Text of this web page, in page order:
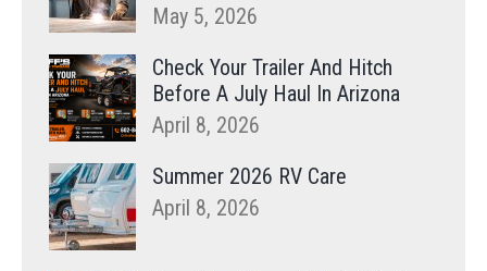
May 5, 2026
Check Your Trailer And Hitch
Before A July Haul In Arizona
April 8, 2026
Summer 2026 RV Care
April 8, 2026